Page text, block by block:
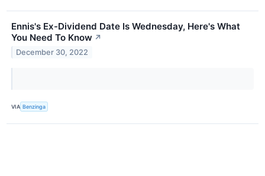
Ennis's Ex-Dividend Date Is Wednesday, Here's What
You Need To Know ↗
December 30, 2022
VIA Benzinga